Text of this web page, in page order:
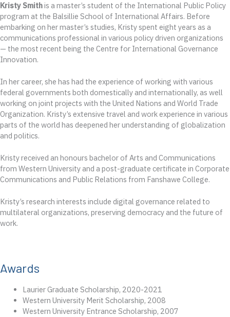
Kristy Smithis a master’s student of the International Public Policy
program at the Balsillie School of International Affairs. Before
embarking on her master’s studies, Kristy spent eight years as a
communications professional in various policy driven organizations
— the most recent being the Centre for International Governance
Innovation.
In her career, she has had the experience of working with various
federal governments both domestically and internationally, as well
working on joint projects with the United Nations and World Trade
Organization. Kristy’s extensive travel and work experience in various
parts of the world has deepened her understanding of globalization
and politics.
Kristy received an honours bachelor of Arts and Communications
from Western University and a post-graduate certificate in Corporate
Communications and Public Relations from Fanshawe College.
Kristy’s research interests include digital governance related to
multilateral organizations, preserving democracy and the future of
work.
Awards
Laurier Graduate Scholarship, 2020-2021
Western University Merit Scholarship, 2008
Western University Entrance Scholarship, 2007